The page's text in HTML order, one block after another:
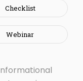
Checklist
Webinar